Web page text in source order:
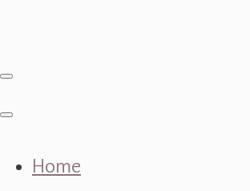
Home